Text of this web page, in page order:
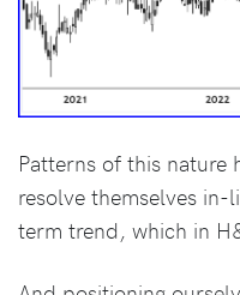
Patterns of this nature
resolve themselves
term trend, which in